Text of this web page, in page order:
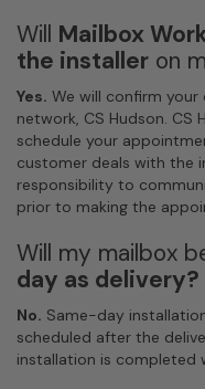
Will Mailbox
the installer on
Yes. We will confirm
network, CS Hudson.
schedule your
customer deals with the
responsibility to
prior to making the
Will my mailbox
day as delivery?
No. Same-day
scheduled after the
installation is completed